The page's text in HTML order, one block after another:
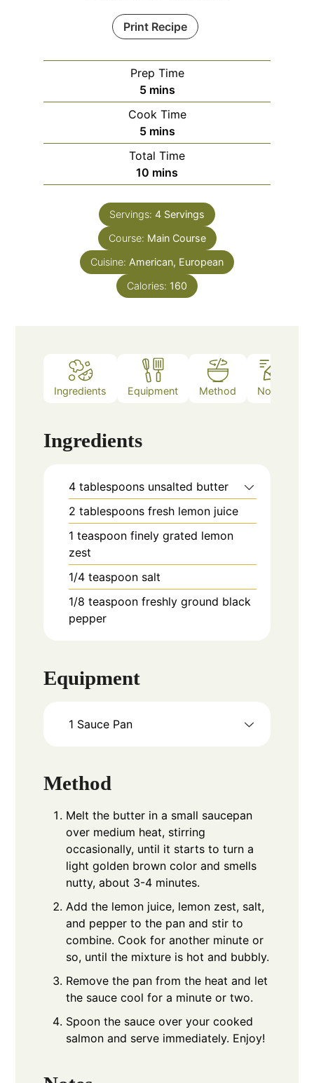
Print Recipe
Prep Time
5minutes
mins
Cook Time
5minutes
mins
Total Time
10 minutes
mins
Servings: 4 Servings
Course: Main Course
Cuisine: American, European
Calories: 160
Ingredients Equipment Method Notes
Ingredients
4 tablespoons unsalted butter
2 tablespoons fresh lemon juice
1 teaspoon finely grated lemon
zest
1/4 teaspoon salt
1/8 teaspoon freshly ground black
pepper
Equipment
1 Sauce Pan
Method
Melt the butter in a small saucepan
over medium heat, stirring
occasionally, until it starts to turn a
light golden brown color and smells
nutty, about 3-4 minutes.
Add the lemon juice, lemon zest, salt,
and pepper to the pan and stir to
combine. Cook for another minute or
so, until the mixture is hot and bubbly.
Remove the pan from the heat and let
the sauce cool for a minute or two.
Spoon the sauce over your cooked
salmon and serve immediately. Enjoy!